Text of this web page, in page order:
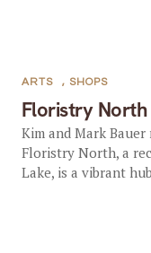
Floristry
ARTS , SHOPS
Kim and Mark
Floristry North, a
Lake, is a vibrant